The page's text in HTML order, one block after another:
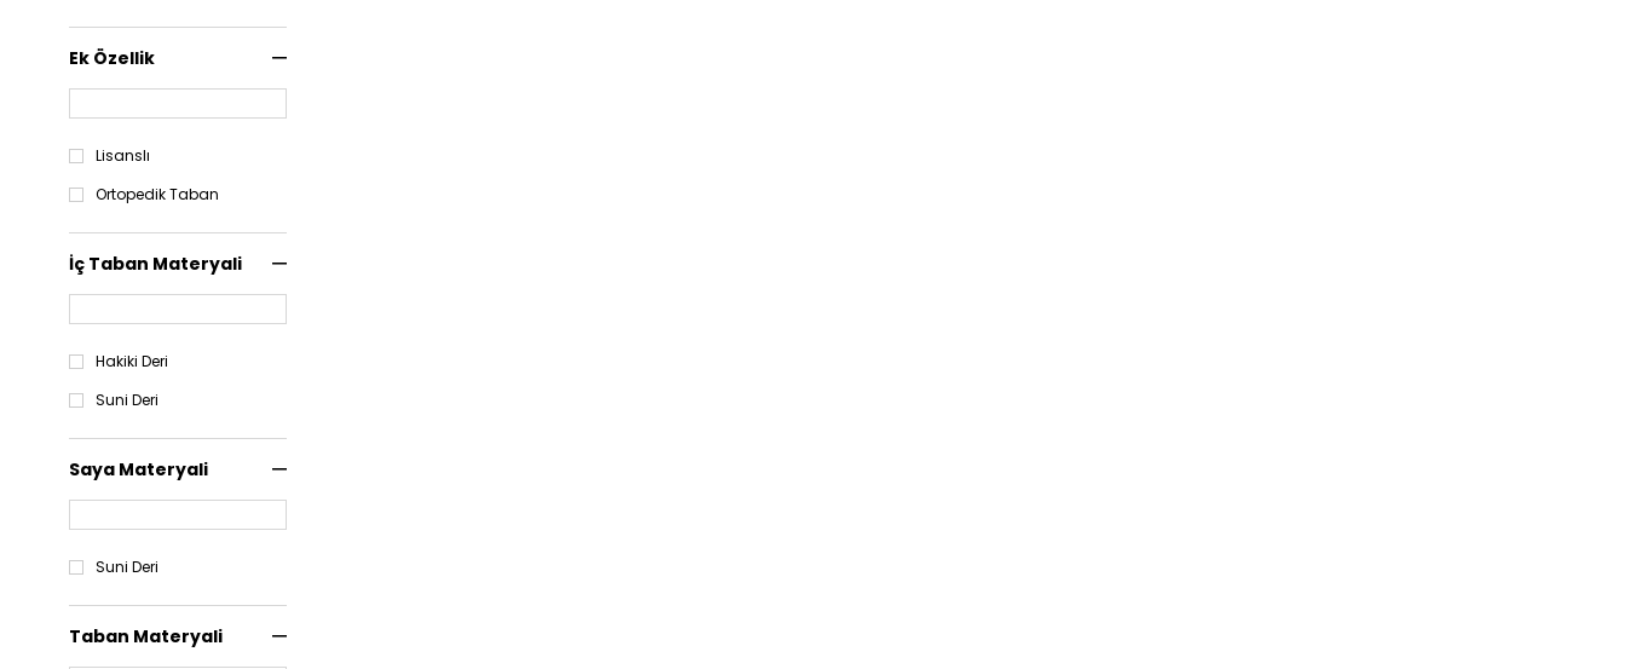
Ek Özellik
Lisanslı
Ortopedik Taban
İç Taban Materyali
Hakiki Deri
Suni Deri
Saya Materyali
Suni Deri
Taban Materyali